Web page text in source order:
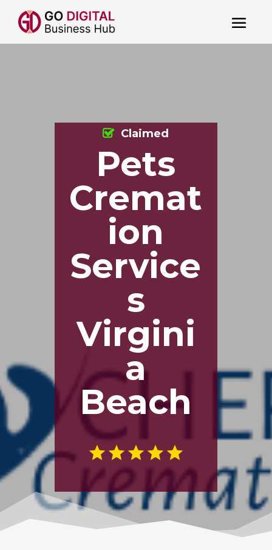
Pets
Cremat
ion
Service
s
Virgini
a
Beach
Claimed